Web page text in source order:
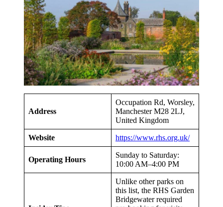
Address
Occupation Rd, Worsley,
Manchester M28 2LJ,
United Kingdom
Website https://www.rhs.org.uk/
Operating Hours
Sunday to Saturday:
10:00 AM–4:00 PM
Unlike other parks on
this list, the RHS Garden
Bridgewater required